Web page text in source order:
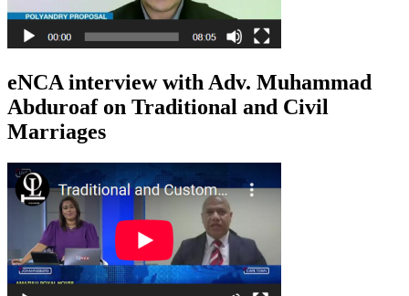
eNCA interview with Adv. Muhammad
Abduroaf on Traditional and Civil
Marriages